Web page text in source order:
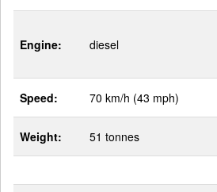
Engine: diesel
Speed: 70 km/h (43 mph)
Weight: 51 tonnes